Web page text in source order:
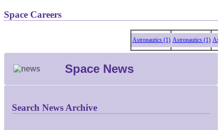
Space Careers
Astronautics (1) Astronautics (1)
Space News
Search News Archive